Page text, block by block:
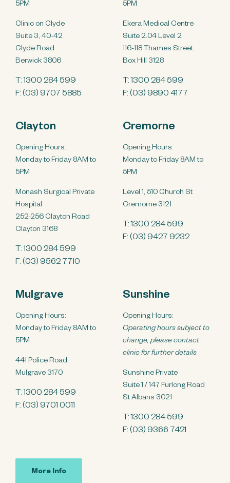
5PM
Clinic on Clyde
Suite 3, 40-42
Clyde Road
Berwick 3806
T: 1300 284 599
F: (03) 9707 5885
5PM
Ekera Medical Centre
Suite 2.04 Level 2
116-118 Thames Street
Box Hill 3128
T: 1300 284 599
F: (03) 9890 4177
Clayton
Opening Hours:
Monday to Friday 8AM to
5PM
Monash Surgical Private
Hospital
252-256 Clayton Road
Clayton 3168
T: 1300 284 599
F: (03) 9562 7710
Cremorne
Opening Hours:
Monday to Friday 8AM to
5PM
Level 1, 510 Church St
Cremorne 3121
T: 1300 284 599
F: (03) 9427 9232
Mulgrave
Opening Hours:
Monday to Friday 8AM to
5PM
441 Police Road
Mulgrave 3170
T: 1300 284 599
F: (03) 9701 0011
Sunshine
Opening Hours:
Operating hours subject to
change, please contact
clinic for further details
Sunshine Private
Suite 1 / 147 Furlong Road
St Albans 3021
T: 1300 284 599
F: (03) 9366 7421
More Info